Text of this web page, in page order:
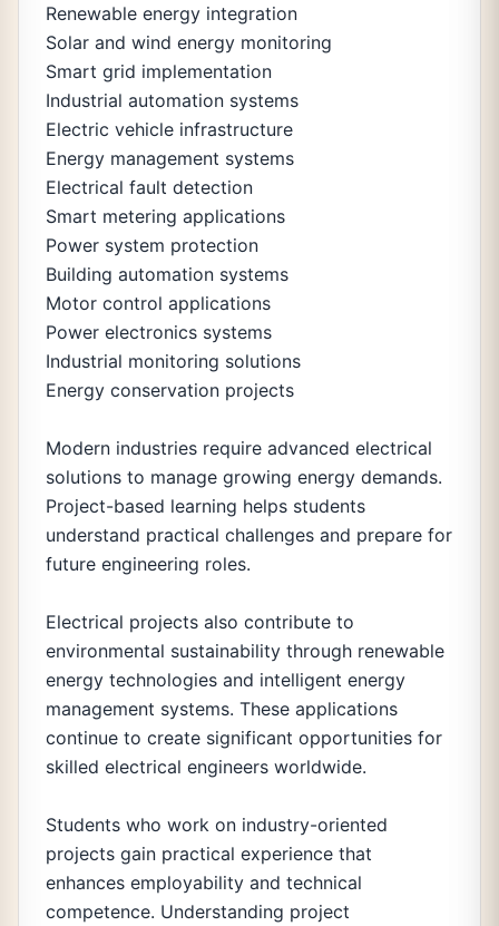
Renewable energy integration
Solar and wind energy monitoring
Smart grid implementation
Industrial automation systems
Electric vehicle infrastructure
Energy management systems
Electrical fault detection
Smart metering applications
Power system protection
Building automation systems
Motor control applications
Power electronics systems
Industrial monitoring solutions
Energy conservation projects
Modern industries require advanced electrical
solutions to manage growing energy demands.
Project-based learning helps students
understand practical challenges and prepare for
future engineering roles.
Electrical projects also contribute to
environmental sustainability through renewable
energy technologies and intelligent energy
management systems. These applications
continue to create significant opportunities for
skilled electrical engineers worldwide.
Students who work on industry-oriented
projects gain practical experience that
enhances employability and technical
competence. Understanding project